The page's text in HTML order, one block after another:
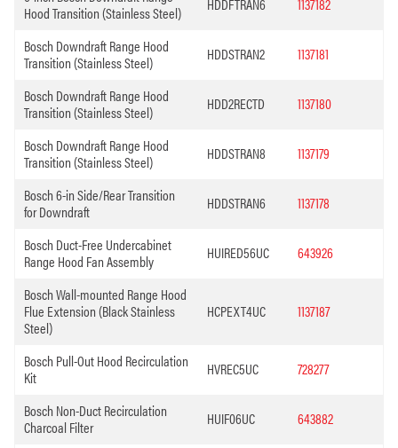
Hood Transition (Stainless Steel)
HDDFTRAN6 1137182
Bosch Downdraft Range Hood
Transition (Stainless Steel)
HDDSTRAN2 1137181
Bosch Downdraft Range Hood
Transition (Stainless Steel)
HDD2RECTD 1137180
Bosch Downdraft Range Hood
Transition (Stainless Steel)
HDDSTRAN8 1137179
Bosch 6-in Side/Rear Transition
for Downdraft
HDDSTRAN6 1137178
Bosch Duct-Free Undercabinet
Range Hood Fan Assembly
HUIRED56UC 643926
Bosch Wall-mounted Range Hood
Flue Extension (Black Stainless
Steel)
HCPEXT4UC 1137187
Bosch Pull-Out Hood Recirculation
Kit
HVREC5UC 728277
Bosch Non-Duct Recirculation
Charcoal Filter
HUIF06UC 643882